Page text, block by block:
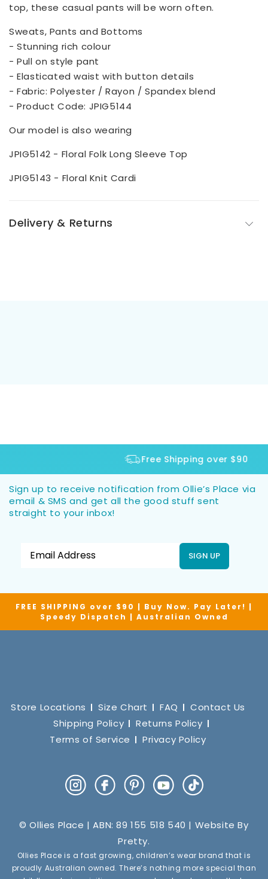
top, these casual pants will be worn often.
Sweats, Pants and Bottoms
- Stunning rich colour
- Pull on style pant
- Elasticated waist with button details
- Fabric: Polyester / Rayon / Spandex blend
- Product Code: JPIG5144
Our model is also wearing
JPIG5142 - Floral Folk Long Sleeve Top
JPIG5143 - Floral Knit Cardi
Delivery & Returns
Free Shipping over $90
Sign up to receive notification from Ollie’s Place via
email & SMS and get all the good stuff sent
straight to your inbox!
SIGN UP
FREE SHIPPING over $90 | Buy Now. Pay Later! |
Speedy Dispatch | Australian Owned
Store Locations Size Chart FAQ
Contact Us
Shipping Policy
Returns Policy
Terms of Service
Privacy Policy
InstagramFacebookPinterestYouTube
TikTok
© Ollies Place | ABN: 89 155 518 540 | Website By
Pretty.
Ollies Place is a fast growing, children’s wear brand that is
proudly Australian owned. There’s nothing more special than